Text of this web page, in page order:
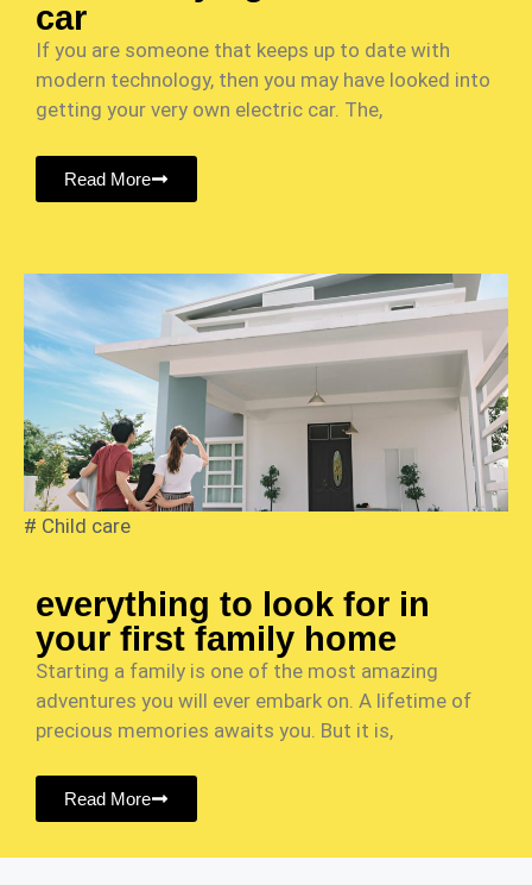
car
If you are someone that keeps up to date with
modern technology, then you may have looked into
getting your very own electric car. The,
Read More
# Child care
everything to look for in
your first family home
Starting a family is one of the most amazing
adventures you will ever embark on. A lifetime of
precious memories awaits you. But it is,
Read More